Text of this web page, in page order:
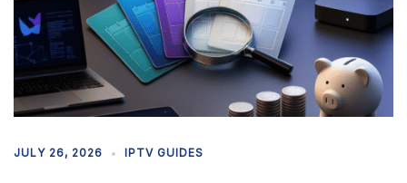
JULY 26, 2026 IPTV GUIDES